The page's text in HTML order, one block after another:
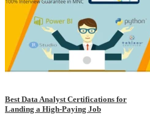
Best Data Analyst Certifications for
Landing a High-Paying Job